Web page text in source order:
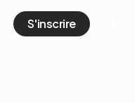
S'inscrire